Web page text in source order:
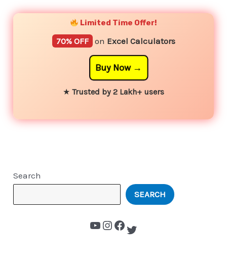
Limited Time Offer!
70% OFF on Excel Calculators
Buy Now
★ Trusted by 2 Lakh+ users
Search
SEARCH